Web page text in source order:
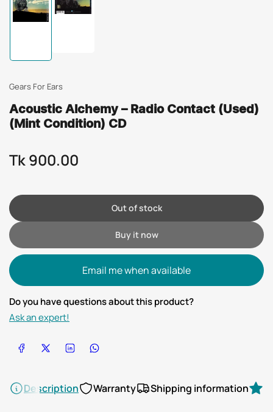
in
view
Gears For Ears
Acoustic Alchemy – Radio Contact (Used)
(Mint Condition) CD
Regular
Tk 900.00
Out of stock
Buy it now
Email me when available
Do you have questions about this product?
Ask an expert!
Share on Facebook
Share on X Share on LinkedInShare on WhatsApp
Description Warranty Shipping information